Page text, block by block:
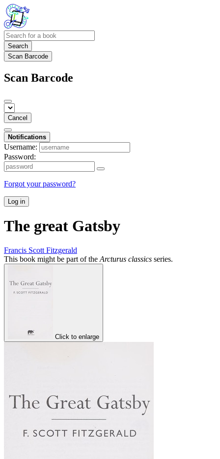
Search
Scan Barcode
Scan Barcode
Cancel
Notifications
Username:
Password:
Forgot your password?
Log in
The great Gatsby
Francis Scott Fitzgerald
This book might be part of the Arcturus classics series.
Click to enlarge